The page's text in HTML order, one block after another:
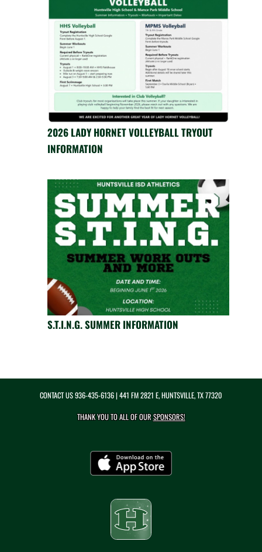
2026 LADY HORNET VOLLEYBALL TRYOUT
INFORMATION
S.T.I.N.G. SUMMER INFORMATION
CONTACT US936-435-6136| 441 FM 2821 E, HUNTSVILLE, TX 77320
THANK YOU TO ALL OF OURSPONSORS!